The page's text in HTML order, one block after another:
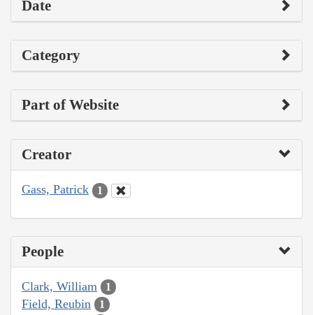
Date
Category
Part of Website
Creator
Gass, Patrick 1
People
Clark, William 1
Field, Reubin 1